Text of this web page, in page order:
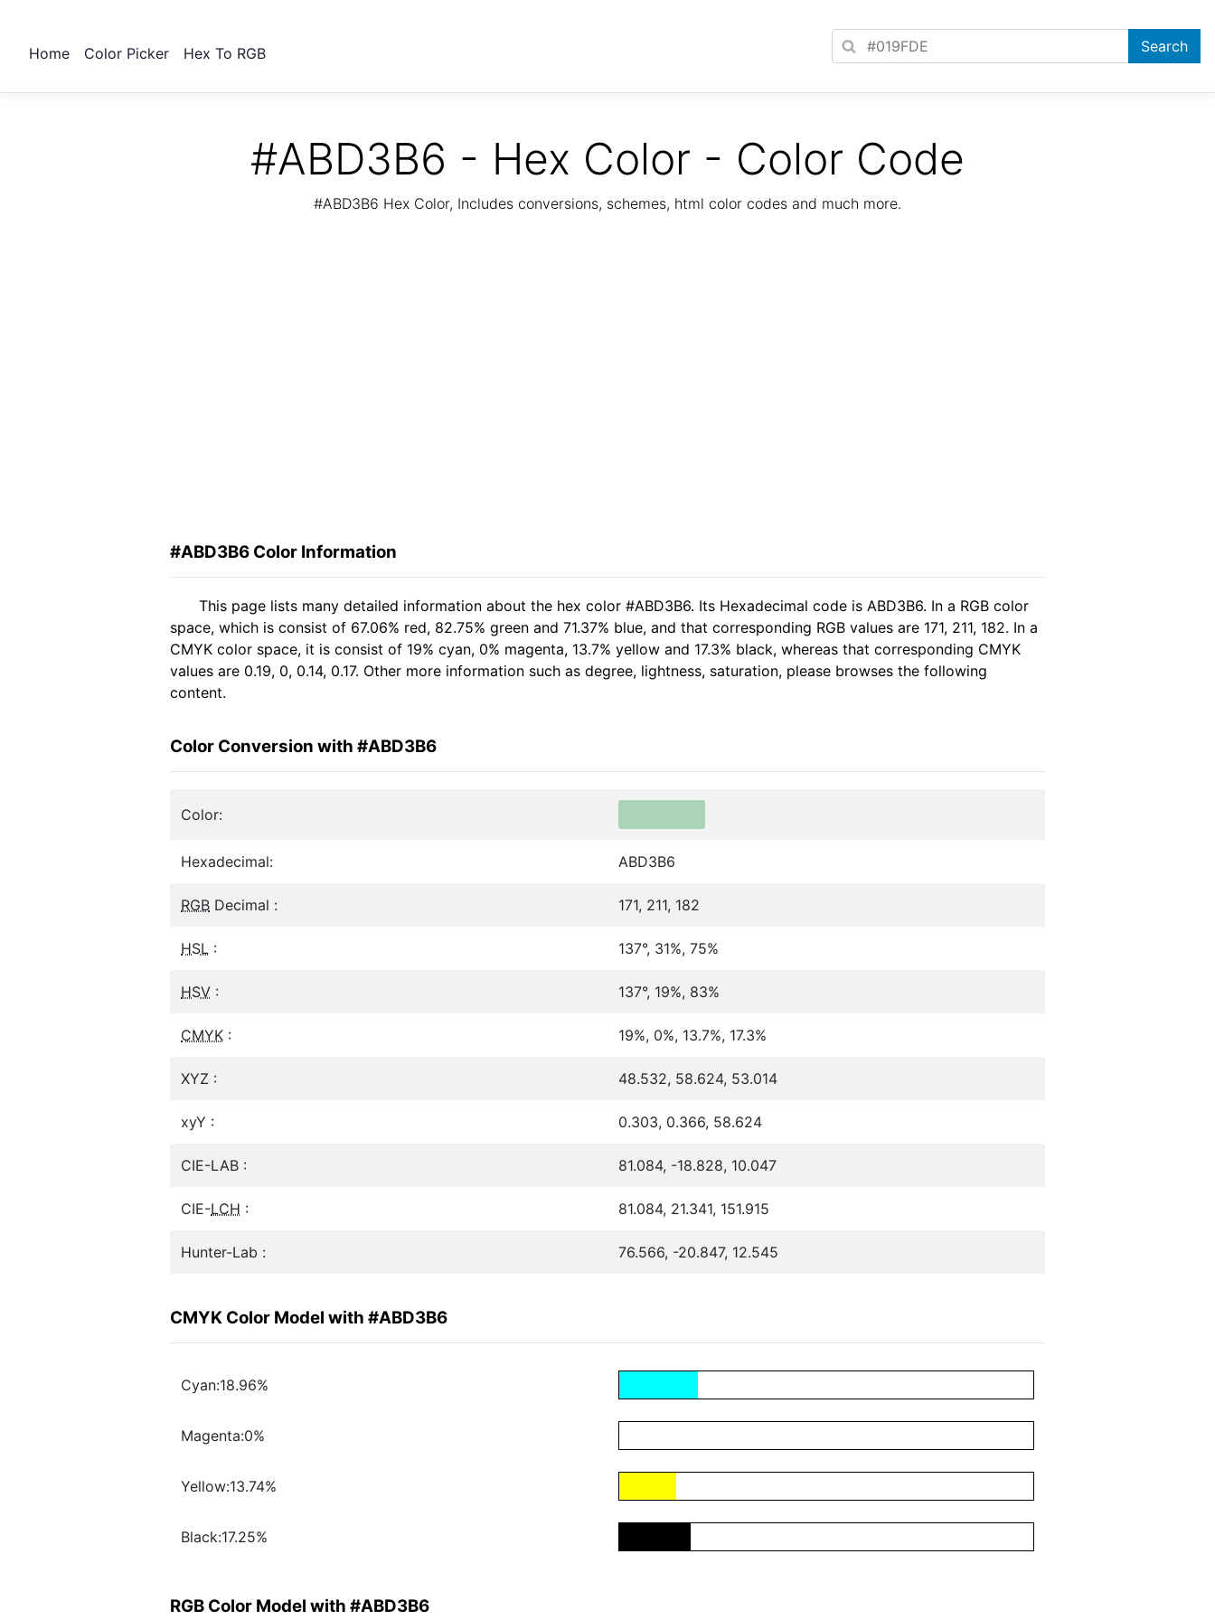
Home Color Picker Hex To RGB
#ABD3B6 - Hex Color - Color Code
#ABD3B6 Hex Color, Includes conversions, schemes, html color codes and much more.
#ABD3B6 Color Information
This page lists many detailed information about the hex color #ABD3B6. Its Hexadecimal code is ABD3B6. In a RGB color
space, which is consist of 67.06% red, 82.75% green and 71.37% blue, and that corresponding RGB values are 171, 211, 182. In a
CMYK color space, it is consist of 19% cyan, 0% magenta, 13.7% yellow and 17.3% black, whereas that corresponding CMYK
values are 0.19, 0, 0.14, 0.17. Other more information such as degree, lightness, saturation, please browses the following
content.
Color Conversion with #ABD3B6
Color:
Hexadecimal: ABD3B6
RGB Decimal : 171, 211, 182
HSL : 137°, 31%, 75%
HSV : 137°, 19%, 83%
CMYK : 19%, 0%, 13.7%, 17.3%
XYZ : 48.532, 58.624, 53.014
xyY : 0.303, 0.366, 58.624
CIE-LAB : 81.084, -18.828, 10.047
CIE-LCH : 81.084, 21.341, 151.915
Hunter-Lab : 76.566, -20.847, 12.545
CMYK Color Model with #ABD3B6
Cyan:18.96%
Magenta:0%
Yellow:13.74%
Black:17.25%
RGB Color Model with #ABD3B6